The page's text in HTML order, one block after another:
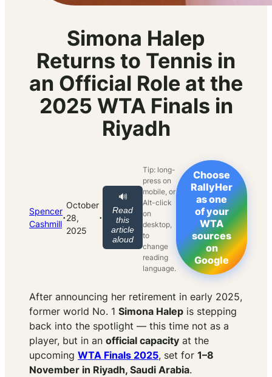
Simona Halep
Returns to Tennis in
an Official Role at the
2025 WTA Finals in
Riyadh
Spencer
Cashmill·
October
28,
2025
·
🔊
Read
this
article
aloud
Tip: long-
press on
mobile, or
Alt-click
on
desktop,
to
change
reading
language.
Choose
RallyHer
as one
of your
WTA
sources
on
Google
After announcing her retirement in early 2025,
former world No. 1 Simona Halep is stepping
back into the spotlight — this time not as a
player, but in an official capacity at the
upcoming WTA Finals 2025, set for 1–8
November in Riyadh, Saudi Arabia.